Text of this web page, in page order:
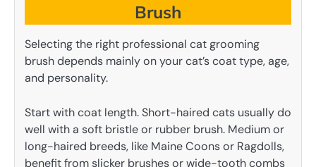
Brush
Selecting the right professional cat grooming
brush depends mainly on your cat’s coat type, age,
and personality.
Start with coat length. Short-haired cats usually do
well with a soft bristle or rubber brush. Medium or
long-haired breeds, like Maine Coons or Ragdolls,
benefit from slicker brushes or wide-tooth combs